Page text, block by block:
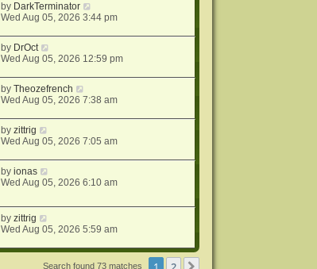
by DarkTerminator
Wed Aug 05, 2026 3:44 pm
by DrOct
Wed Aug 05, 2026 12:59 pm
byTheozefrench
Wed Aug 05, 2026 7:38 am
byzittrig
Wed Aug 05, 2026 7:05 am
byionas
Wed Aug 05, 2026 6:10 am
byzittrig
Wed Aug 05, 2026 5:59 am
Search found 73 matches